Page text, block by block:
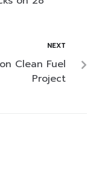
NEXT
Clean Fuel
Project